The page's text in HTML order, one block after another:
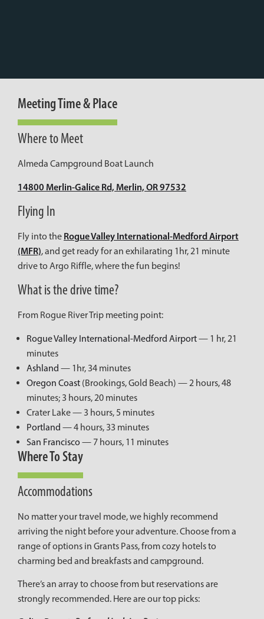
Meeting Time & Place
Where to Meet
Almeda Campground Boat Launch
14800 Merlin-Galice Rd, Merlin, OR 97532
Flying In
Fly into the Rogue Valley International-Medford Airport
(MFR), and get ready for an exhilarating 1hr, 21 minute
drive to Argo Riffle, where the fun begins!
What is the drive time?
From Rogue River Trip meeting point:
Rogue Valley International-Medford Airport— 1 hr, 21
minutes
Ashland — 1hr, 34 minutes
Oregon Coast (Brookings, Gold Beach) — 2 hours, 48
minutes; 3 hours, 20 minutes
Crater Lake — 3 hours, 5 minutes
Portland — 4 hours, 33 minutes
San Francisco — 7 hours, 11 minutes
Where To Stay
Accommodations
No matter your travel mode, we highly recommend
arriving the night before your adventure. Choose from a
range of options in Grants Pass, from cozy hotels to
charming bed and breakfasts and campground.
There’s an array to choose from but reservations are
strongly recommended. Here are our top picks: